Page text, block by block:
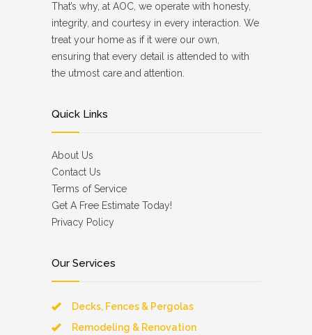
That’s why, at AOC, we operate with honesty,
integrity, and courtesy in every interaction. We
treat your home as if it were our own,
ensuring that every detail is attended to with
the utmost care and attention.
Quick Links
About Us
Contact Us
Terms of Service
Get A Free Estimate Today!
Privacy Policy
Our Services
Decks, Fences & Pergolas
Remodeling & Renovation